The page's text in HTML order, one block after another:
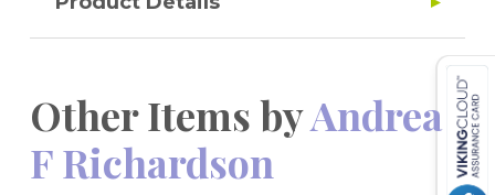
Other Items byAndrea
F Richardson